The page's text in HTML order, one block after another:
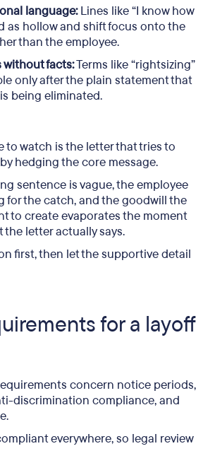
language:Lines like “I know how
as hollow and shift focus onto the
than the employee.
without facts:Terms like “rightsizing”
only after the plain statement that
being eliminated.
to watch is the letter that tries to
hedging the core message.
sentence is vague, the employee
for the catch, and the goodwill the
to create evaporates the moment
the letter actually says.
first, then let the supportive detail
for a layoff
concern notice periods,
discrimination compliance, and
everywhere, so legal review